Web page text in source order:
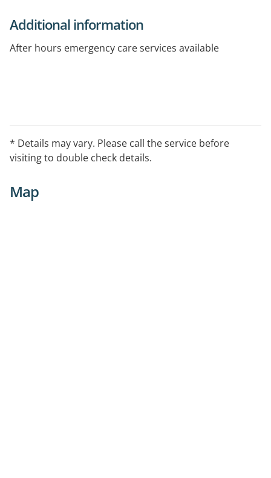
Additional information
After hours emergency care services available
* Details may vary. Please call the service before
visiting to double check details.
Map